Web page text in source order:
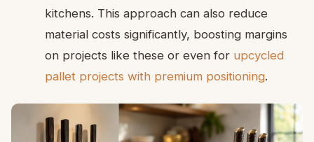
kitchens. This approach can also reduce
material costs significantly, boosting margins
on projects like these or even for upcycled
pallet projects with premium positioning.